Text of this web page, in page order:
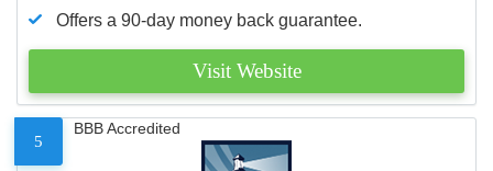
Offers a 90-day money back guarantee.
Visit Website
5
BBB Accredited